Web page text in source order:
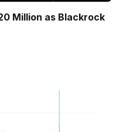
Million as Blackrock